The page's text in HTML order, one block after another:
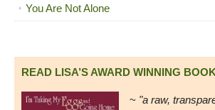
You Are Not Alone
READ LISA’S AWARD WINNING
~ "a raw,